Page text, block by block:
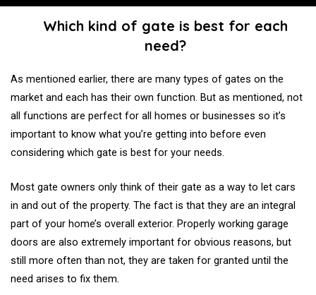
Which kind of gate is best for each
need?
As mentioned earlier, there are many types of gates on the
market and each has their own function. But as mentioned, not
all functions are perfect for all homes or businesses so it’s
important to know what you’re getting into before even
considering which gate is best for your needs.
Most gate owners only think of their gate as a way to let cars
in and out of the property. The fact is that they are an integral
part of your home’s overall exterior. Properly working garage
doors are also extremely important for obvious reasons, but
still more often than not, they are taken for granted until the
need arises to fix them.